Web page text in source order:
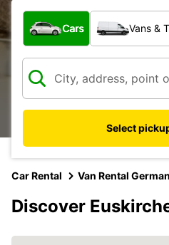
What type of vehicle?
Cars Vans &
Select
Car Rental Van Rental
Discover